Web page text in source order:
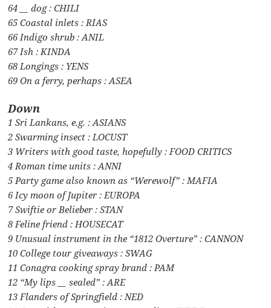
64 __ dog : CHILI
65 Coastal inlets : RIAS
66 Indigo shrub : ANIL
67 Ish : KINDA
68 Longings : YENS
69 On a ferry, perhaps : ASEA
Down
1 Sri Lankans, e.g. : ASIANS
2 Swarming insect : LOCUST
3 Writers with good taste, hopefully : FOOD CRITICS
4 Roman time units : ANNI
5 Party game also known as “Werewolf” : MAFIA
6 Icy moon of Jupiter : EUROPA
7 Swiftie or Belieber : STAN
8 Feline friend : HOUSECAT
9 Unusual instrument in the “1812 Overture” : CANNON
10 College tour giveaways : SWAG
11 Conagra cooking spray brand : PAM
12 “My lips __ sealed” : ARE
13 Flanders of Springfield : NED